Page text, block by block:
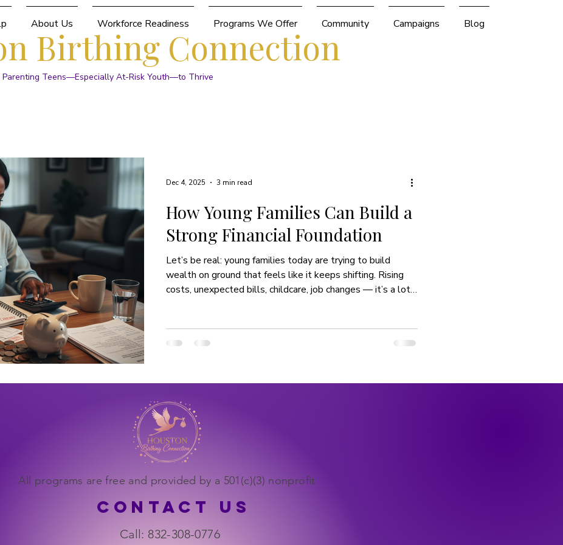
About Us Workforce Readiness Programs We Offer Community Campaigns Blog
Birthing Connection
Teens—Especially At-Risk Youth—to Thrive
How Young Families Can Build a
Strong Financial Foundation
Let’s be real: young families today are trying to build
wealth on ground that feels like it keeps shifting. Rising
costs, unexpected bills, childcare, job changes — it’s a lot.
foundation isn’t about perfection or having everything
figured out. It’s about taking small steps consistently —
Dec 4, 2025 3 min read
All programs are free and provided by a 501(c)(3) nonprofit
CONTACT US
Call: 832-308-0776